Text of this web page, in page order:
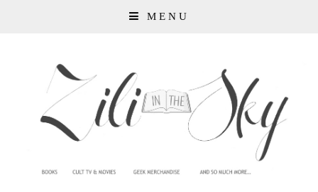
MENU